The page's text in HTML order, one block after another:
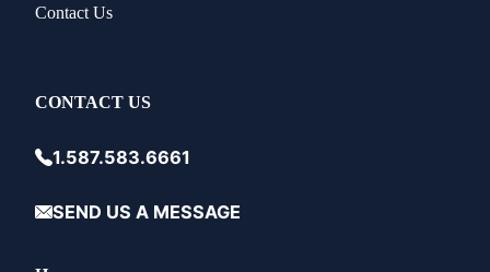
Contact Us
CONTACT US
1.587.583.6661
SEND US A MESSAGE